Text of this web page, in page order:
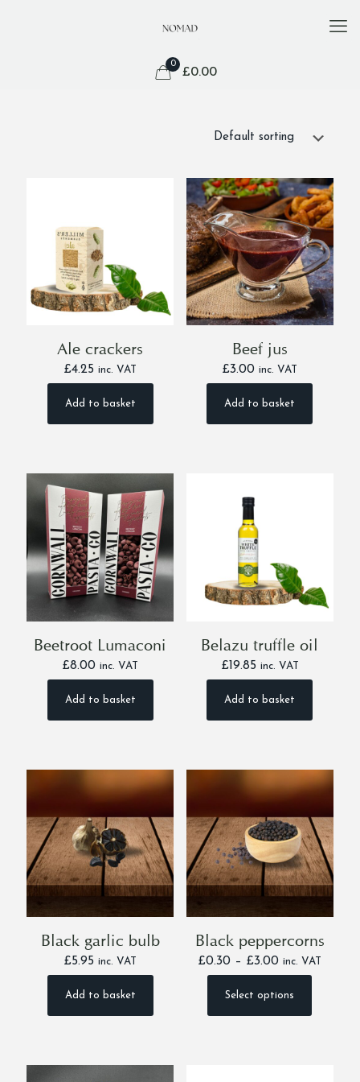
0
£0.00
Ale crackers
£4.25 inc. VAT
Add to basket
Beef jus
£3.00 inc. VAT
Add to basket
Beetroot Lumaconi
£8.00 inc. VAT
Add to basket
Belazu truffle oil
£19.85 inc. VAT
Add to basket
Black garlic bulb
£5.95 inc. VAT
Add to basket
Black peppercorns
£0.30 – £3.00Price
range:
£0.30
inc. VAT
Select options
This
product